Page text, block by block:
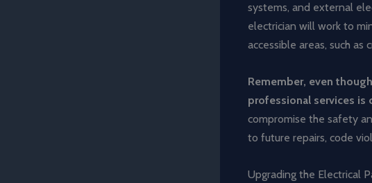
systems, and external
electrician will work to
accessible areas, such as
Remember, even
professional services is
compromise the safety
to future repairs, code
Upgrading the Electrical